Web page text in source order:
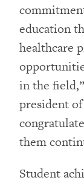
education
healthcare
in the
president
them
Student